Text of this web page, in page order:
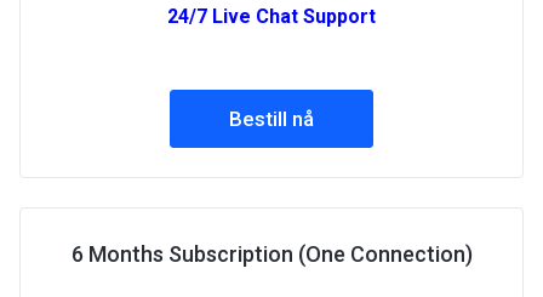
24/7 Live Chat Support
Bestill nå
6 Months Subscription (One Connection)